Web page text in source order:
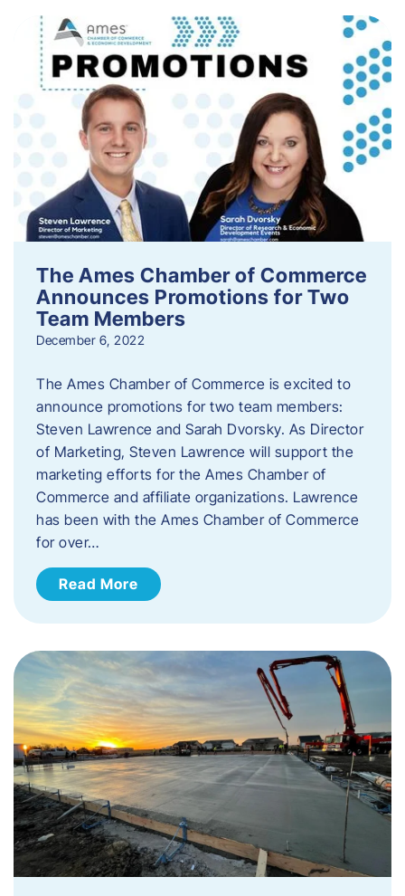
The Ames Chamber of Commerce
Announces Promotions for Two
Team Members
December 6, 2022
The Ames Chamber of Commerce is excited to
announce promotions for two team members:
Steven Lawrence and Sarah Dvorsky. ​As Director
of Marketing, Steven Lawrence will support the
marketing efforts for the Ames Chamber of
Commerce and affiliate organizations. Lawrence
has been with the Ames Chamber of Commerce
for over…
Read More